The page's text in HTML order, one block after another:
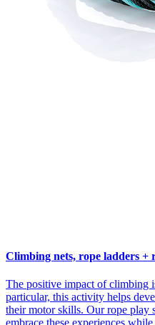
Climbing nets, rope ladders +
The positive impact of climbing
particular, this activity helps
their motor skills. Our rope play